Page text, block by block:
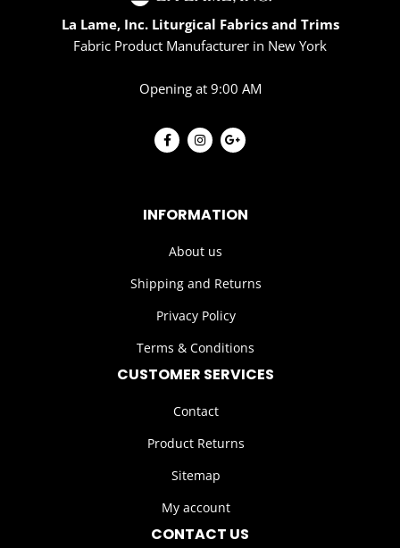
La Lame, Inc. Liturgical Fabrics and Trims
Fabric Product Manufacturer in New York
Opening at 9:00 AM
INFORMATION
About us
Shipping and Returns
Privacy Policy
Terms & Conditions
CUSTOMER SERVICES
Contact
Product Returns
Sitemap
My account
CONTACT US